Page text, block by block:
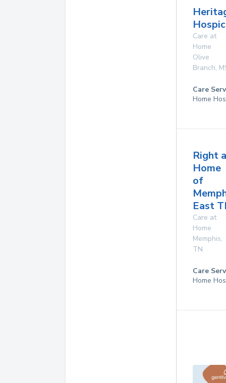
Care at
Home
Olive
Branch,
Care
Home
Right
Home
of
East
Care at
Home
Memphis,
TN
Care
Home